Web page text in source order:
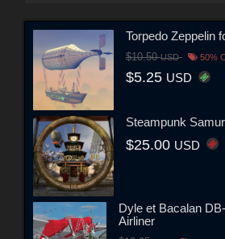
Torpedo Zeppelin
$10.50USD 50%
$5.25 USD
Steampunk
$25.00 USD
Dyle et Bacalan
Airliner